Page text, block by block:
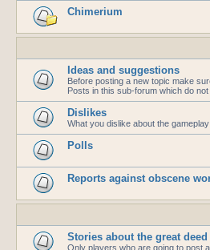
Chimerium
Ideas and suggestions
Before posting a new topic make
Posts in this sub-forum which do
Dislikes
What you dislike about the gameplay
Polls
Reports against obscene
Stories about the great
Only players who are going to post